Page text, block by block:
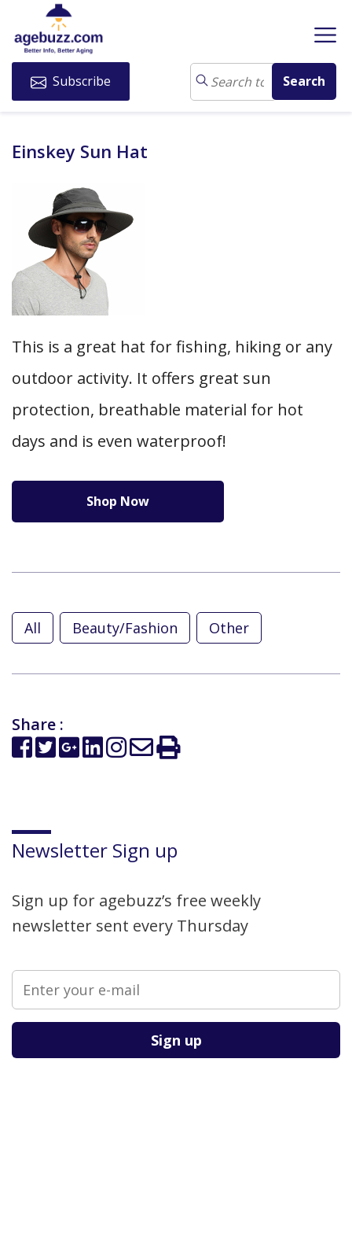
Subscribe
Einskey Sun Hat
This is a great hat for fishing, hiking or any
outdoor activity. It offers great sun
protection, breathable material for hot
days and is even waterproof!
Shop Now
All Beauty/Fashion Other
Share :
Newsletter Sign up
Sign up for agebuzz’s free weekly
newsletter sent every Thursday
Please leave this field empty.